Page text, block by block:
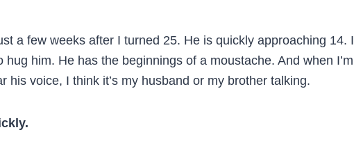
a few weeks after I turned 25. He is quickly approaching 14. I
hug him. He has the beginnings of a moustache. And when I’m
his voice, I think it’s my husband or my brother talking.